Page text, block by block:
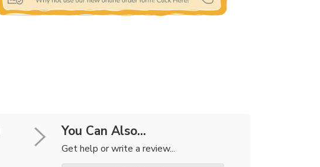
You Can Also...
Get help or write a review...